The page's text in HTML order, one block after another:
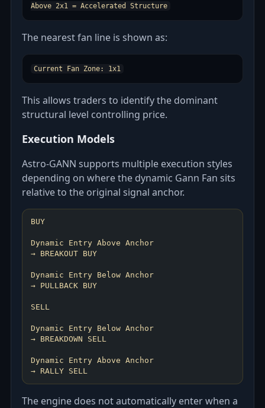
The nearest fan line is shown as:
This allows traders to identify the dominant
structural level controlling price.
Execution Models
Astro‑GANN supports multiple execution styles
depending on where the dynamic Gann Fan sits
relative to the original signal anchor.
BUY
Dynamic Entry Above Anchor
→ BREAKOUT BUY
Dynamic Entry Below Anchor
→ PULLBACK BUY
SELL
Dynamic Entry Below Anchor
→ BREAKDOWN SELL
Dynamic Entry Above Anchor
The engine does not automatically enter when a